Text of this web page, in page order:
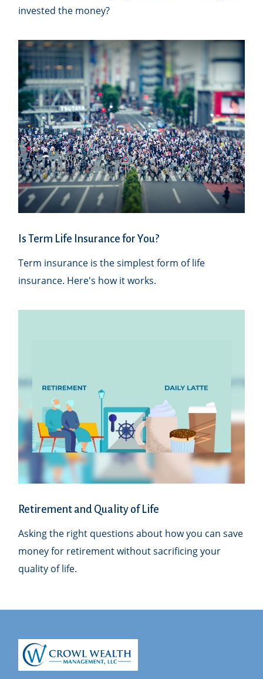
invested the money?
Is Term Life Insurance for You?
Term insurance is the simplest form of life
insurance. Here's how it works.
Retirement and Quality of Life
Asking the right questions about how you can save
money for retirement without sacrificing your
quality of life.